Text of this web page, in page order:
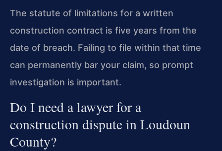
The statute of limitations for a written
construction contract is five years from the
date of breach. Failing to file within that time
can permanently bar your claim, so prompt
investigation is important.
Do I need a lawyer for a
construction dispute in Loudoun
County?